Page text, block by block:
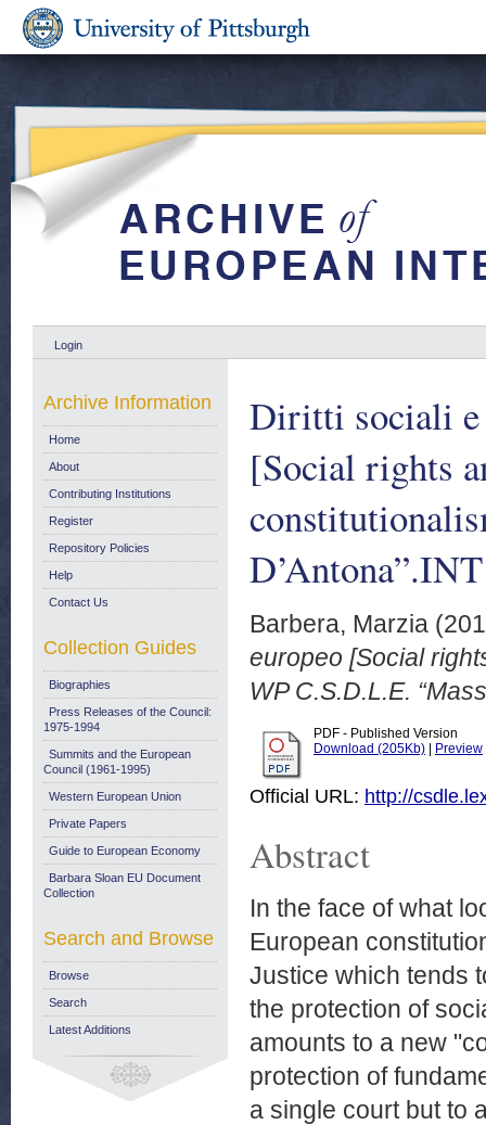
Login
Diritti sociali e
[Social rights
Barbera, Marzia
europeo [Social
WP C.S.D.L.E.
PDF - Published Version
Download (205Kb)
Preview
Official URL: http://
Abstract
In the face of what
European
Justice which tends
the protection of
amounts to a new
protection of
a single court but to
Archive Information
Home
About
Contributing Institutions
Register
Repository Policies
Help
Contact Us
Collection Guides
Biographies
Press Releases of the Council:
1975-1994
Summits and the European
Council (1961-1995)
Western European Union
Private Papers
Guide to European Economy
Barbara Sloan EU Document
Collection
Search and Browse
Browse
Search
Latest Additions